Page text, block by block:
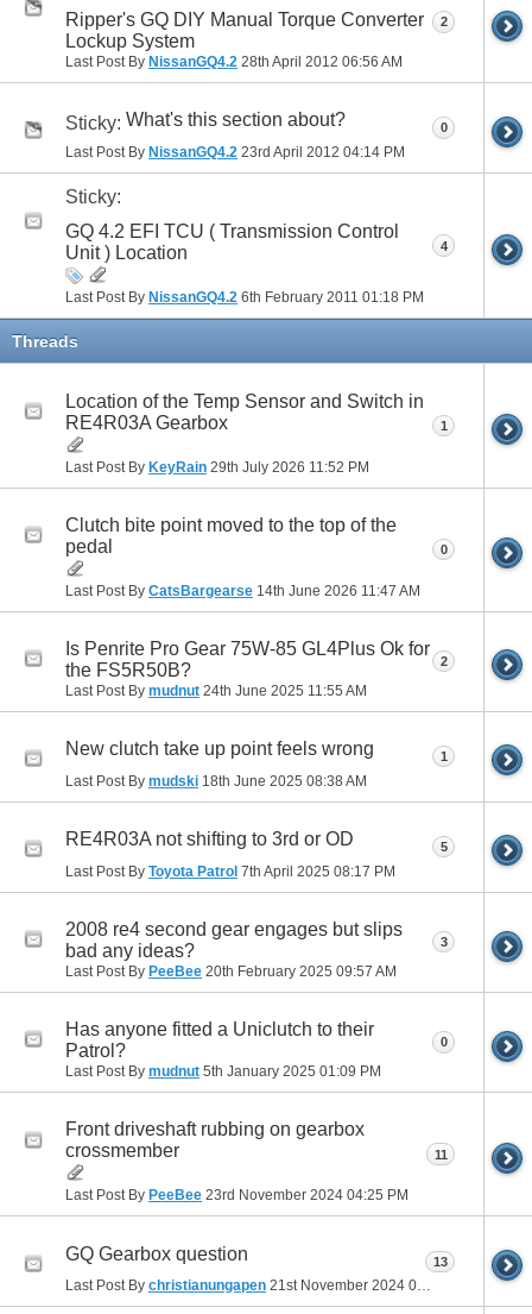
Ripper's GQ DIY Manual Torque Converter
Lockup System
Last Post By NissanGQ4.2 28th April 2012 06:56 AM
2
Sticky: What's this section about?
Last Post By NissanGQ4.2 23rd April 2012 04:14 PM
0
Sticky:
GQ 4.2 EFI TCU ( Transmission Control
Unit ) Location
Last Post By NissanGQ4.2 6th February 2011 01:18 PM
4
Threads
Location of the Temp Sensor and Switch in
RE4R03A Gearbox
Last Post By KeyRain 29th July 2026 11:52 PM
1
Clutch bite point moved to the top of the
pedal
Last Post By CatsBargearse 14th June 2026 11:47 AM
0
Is Penrite Pro Gear 75W-85 GL4Plus Ok for
the FS5R50B?
Last Post By mudnut 24th June 2025 11:55 AM
2
New clutch take up point feels wrong
Last Post By mudski 18th June 2025 08:38 AM
1
RE4R03A not shifting to 3rd or OD
Last Post By Toyota Patrol 7th April 2025 08:17 PM
5
2008 re4 second gear engages but slips
bad any ideas?
Last Post By PeeBee 20th February 2025 09:57 AM
3
Has anyone fitted a Uniclutch to their
Patrol?
Last Post By mudnut 5th January 2025 01:09 PM
0
Front driveshaft rubbing on gearbox
crossmember
Last Post By PeeBee 23rd November 2024 04:25 PM
11
GQ Gearbox question
Last Post By christianungapen 21st November 2024 01:57 PM
13